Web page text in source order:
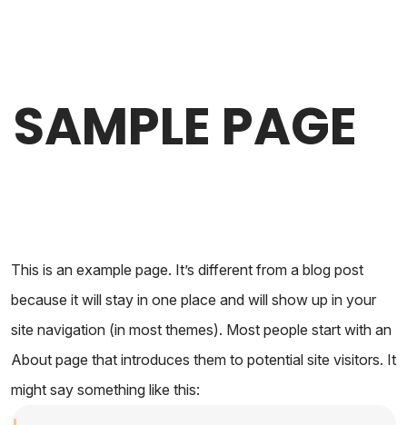
SAMPLE PAGE
This is an example page. It’s different from a blog post
because it will stay in one place and will show up in your
site navigation (in most themes). Most people start with an
About page that introduces them to potential site visitors. It
might say something like this: